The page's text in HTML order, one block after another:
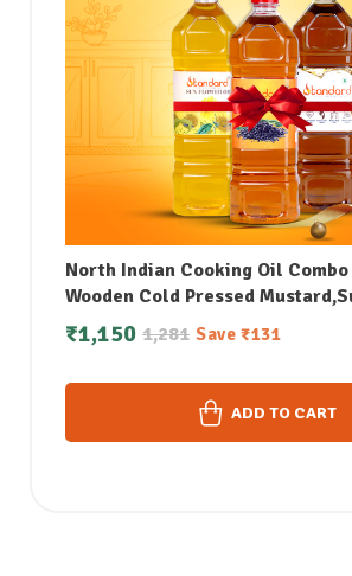
North Indian Cooking Oil Combo
Wooden Cold Pressed Mustard,Sunflower &
white Sesame Oil Combo (1Litre
1,281
₹1,150 Save ₹131
ADD TO CART